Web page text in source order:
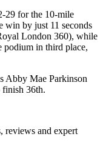
29 for the 10-mile
win by just 11 seconds
London 360), while
podium in third place,
Abby Mae Parkinson
36th.
reviews and expert